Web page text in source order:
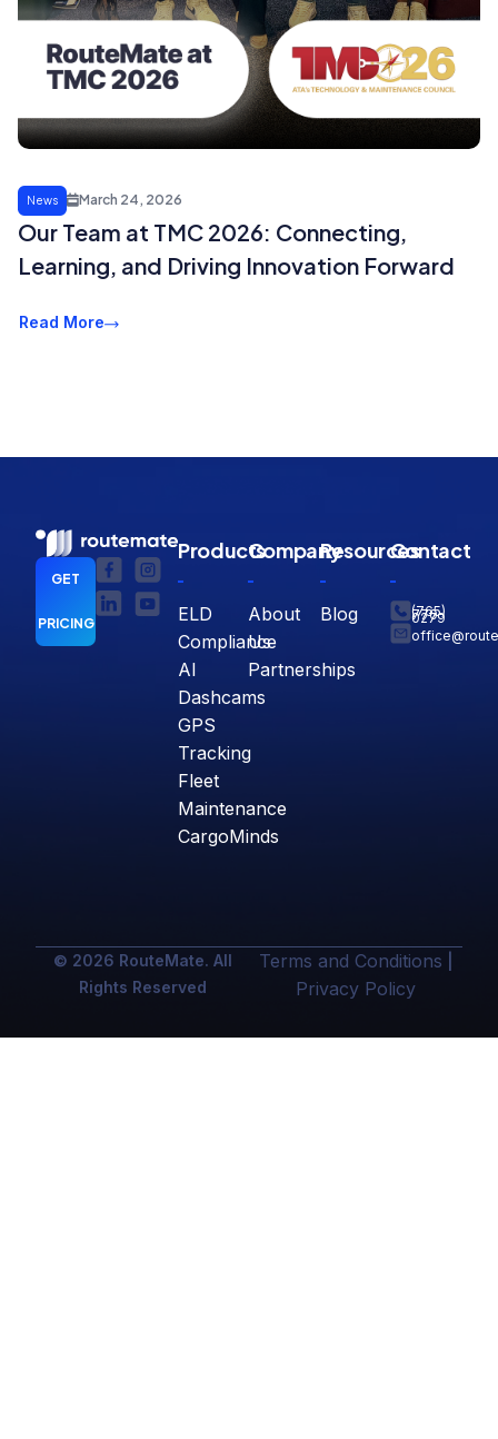
News March 24, 2026
Our Team at TMC 2026: Connecting,
Learning, and Driving Innovation Forward
Read More
GET
PRICING
Products
ELD
Compliance
AI
Dashcams
GPS
Tracking
Fleet
Maintenance
CargoMinds
Company
About
Us
Partnerships
Resources
Blog
Contact
(765)
770-
0279
© 2026 RouteMate. All
Rights Reserved
Terms and Conditions
Privacy Policy